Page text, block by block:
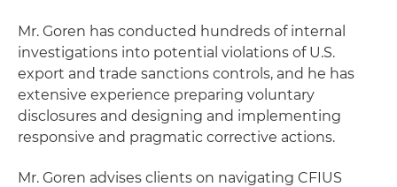
Mr. Goren has conducted hundreds of internal
investigations into potential violations of U.S.
export and trade sanctions controls, and he has
extensive experience preparing voluntary
disclosures and designing and implementing
responsive and pragmatic corrective actions.
Mr. Goren advises clients on navigating CFIUS